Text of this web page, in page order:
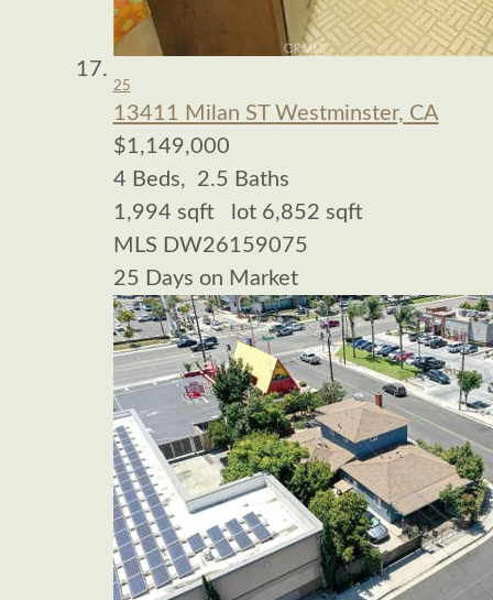
25
13411 Milan ST Westminster, CA
$1,149,000
4 Beds, 2.5 Baths
1,994 sqft lot 6,852 sqft
MLS DW26159075
25 Days on Market